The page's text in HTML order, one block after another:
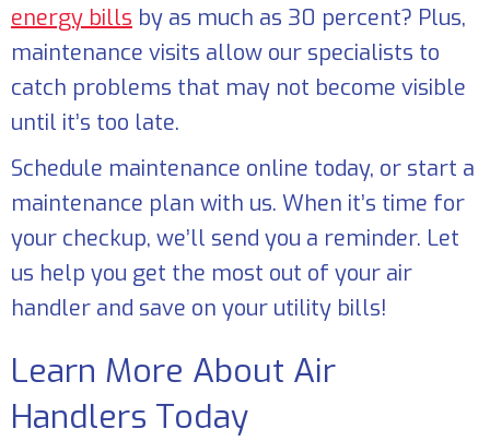
energy bills by as much as 30 percent? Plus,
maintenance visits allow our specialists to
catch problems that may not become visible
until it’s too late.
Schedule maintenance online today, or start a
maintenance plan with us. When it’s time for
your checkup, we’ll send you a reminder. Let
us help you get the most out of your air
handler and save on your utility bills!
Learn More About Air
Handlers Today